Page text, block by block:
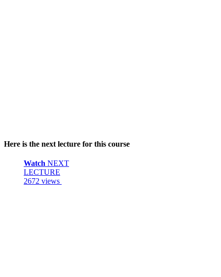
Here is the next lecture for this course
Watch NEXT
LECTURE
2672 views